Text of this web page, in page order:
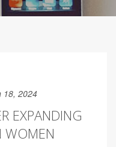
18, 2024
EXPANDING
WOMEN